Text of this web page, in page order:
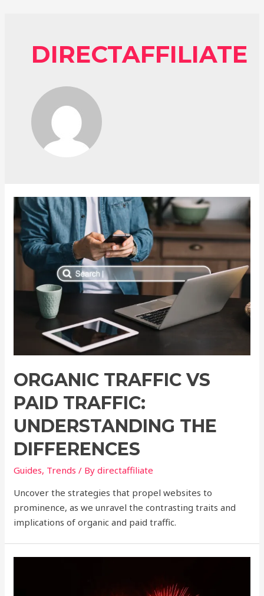
DIRECTAFFILIATE
ORGANIC TRAFFIC VS
PAID TRAFFIC:
UNDERSTANDING THE
DIFFERENCES
Guides, Trends / Bydirectaffiliate
Uncover the strategies that propel websites to
prominence, as we unravel the contrasting traits and
implications of organic and paid traffic.